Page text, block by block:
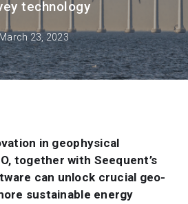
technology
March 23, 2023
in geophysical
together with Seequent’s
can unlock crucial geo-
sustainable energy